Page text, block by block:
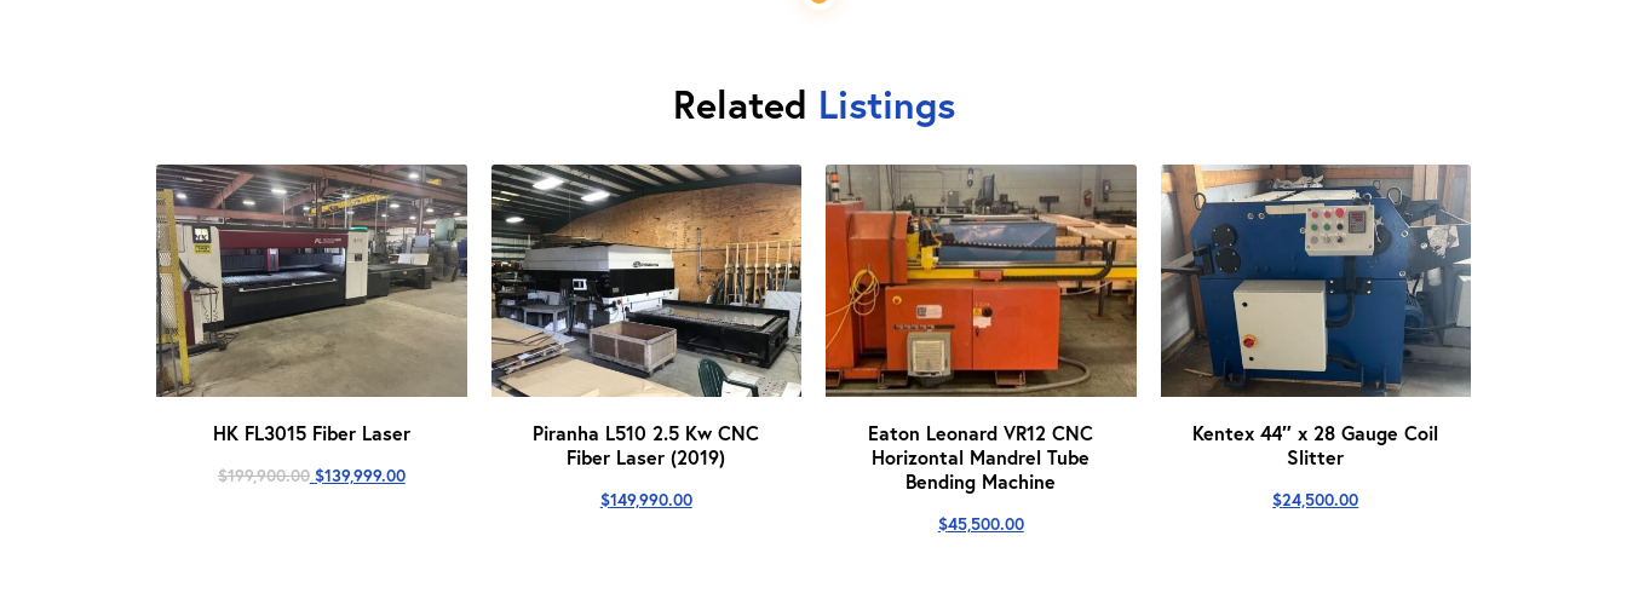
Related Listings
HK FL3015 Fiber Laser
$199,900.00 Original
$139,999.00Current
Piranha L510 2.5 Kw CNC
Fiber Laser (2019)
$149,990.00
Eaton Leonard VR12 CNC
Horizontal Mandrel Tube
Bending Machine
$45,500.00
Kentex 44″ x 28 Gauge Coil
Slitter
$24,500.00